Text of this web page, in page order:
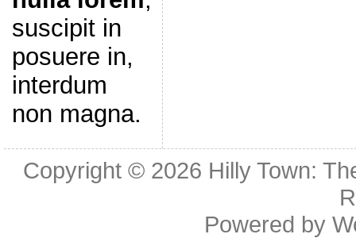
suscipit in
posuere in,
interdum
non magna.
Copyright © 2026 Hilly Town:
Powered by